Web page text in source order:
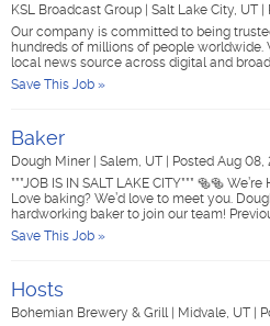
KSL Broadcast Group Salt Lake City, UT
Our company is committed to being
hundreds of millions of people worldwide.
local news source across digital and
Save This Job »
Baker
Dough Miner Salem, UT
Posted Aug 08,
***JOB IS IN SALT LAKE CITY*** 🥯🥯
Love baking? We’d love to meet you.
hardworking baker to join our team!
Save This Job »
Hosts
Bohemian Brewery & Grill Midvale, UT